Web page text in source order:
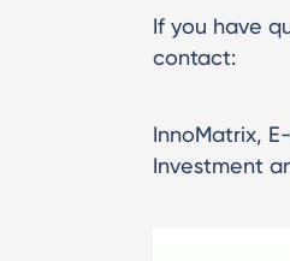
If you have
contact:
InnoMatrix,
Investment